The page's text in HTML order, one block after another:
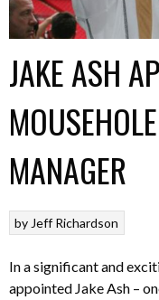
JAKE ASH
MANAGER
by Jeff Richardson
In a significant and
appointed Jake Ash –